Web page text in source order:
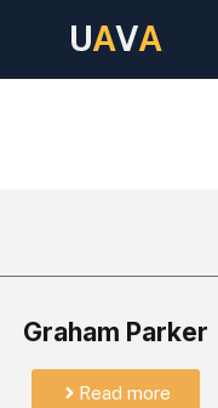
UAVA
Graham Parker
Read more